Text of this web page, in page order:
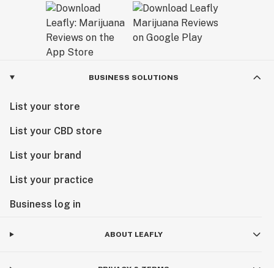
BUSINESS SOLUTIONS
List your store
List your CBD store
List your brand
List your practice
Business log in
ABOUT LEAFLY